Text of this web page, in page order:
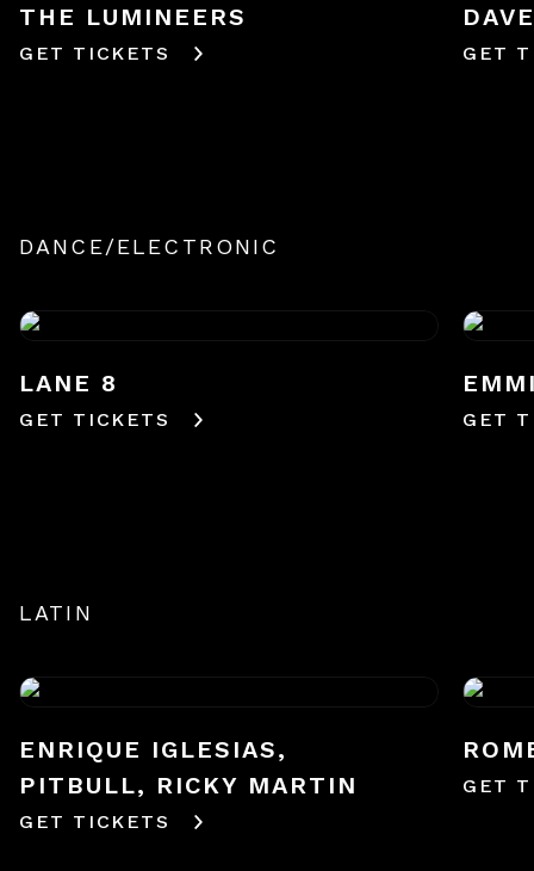
THE LUMINEERS
GET TICKETS GET
DANCE/ELECTRONIC
LANE 8
GET TICKETS GET
LATIN
ENRIQUE IGLESIAS,
PITBULL, RICKY MARTIN
GET TICKETS
GET